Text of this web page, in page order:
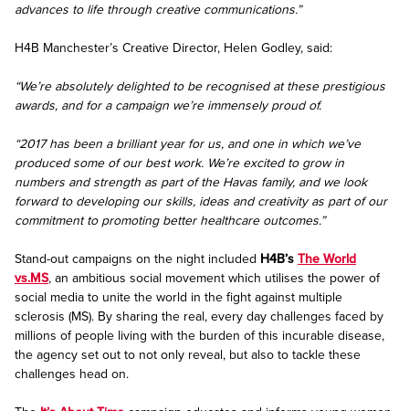
advances to life through creative communications.”
H4B Manchester’s Creative Director, Helen Godley, said:
“We’re absolutely delighted to be recognised at these prestigious
awards, and for a campaign we’re immensely proud of.
“2017 has been a brilliant year for us, and one in which we’ve
produced some of our best work. We’re excited to grow in
numbers and strength as part of the Havas family, and we look
forward to developing our skills, ideas and creativity as part of our
commitment to promoting better healthcare outcomes.”
Stand-out campaigns on the night included H4B’s The World
vs.MS, an ambitious social movement which utilises the power of
social media to unite the world in the fight against multiple
sclerosis (MS). By sharing the real, every day challenges faced by
millions of people living with the burden of this incurable disease,
the agency set out to not only reveal, but also to tackle these
challenges head on.